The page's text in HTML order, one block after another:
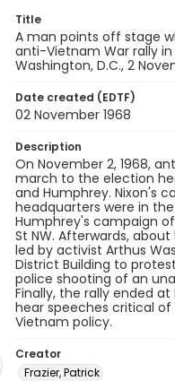
Title
A man points off stage
anti-Vietnam War rally
Washington, D.C., 2
Date created (EDTF)
02 November 1968
Description
On November 2, 1968,
march to the election
and Humphrey. Nixon's
headquarters were in
Humphrey's campaign
St NW. Afterwards,
led by activist Arthus
District Building to
police shooting of an
Finally, the rally ended
hear speeches critical of
Vietnam policy.
Creator
Frazier, Patrick